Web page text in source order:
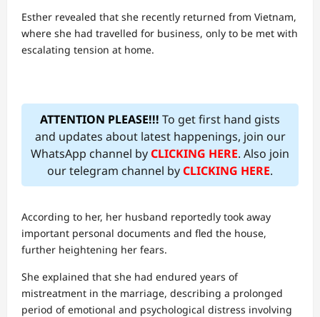
Esther revealed that she recently returned from Vietnam,
where she had travelled for business, only to be met with
escalating tension at home.
ATTENTION PLEASE!!! To get first hand gists
and updates about latest happenings, join our
WhatsApp channel byCLICKING HERE. Also join
our telegram channel byCLICKING HERE.
According to her, her husband reportedly took away
important personal documents and fled the house,
further heightening her fears.
She explained that she had endured years of
mistreatment in the marriage, describing a prolonged
period of emotional and psychological distress involving